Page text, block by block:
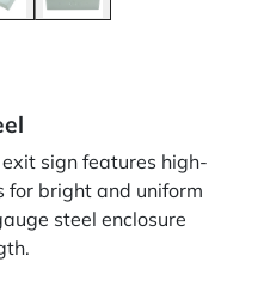
sign features high-
for bright and uniform
steel enclosure